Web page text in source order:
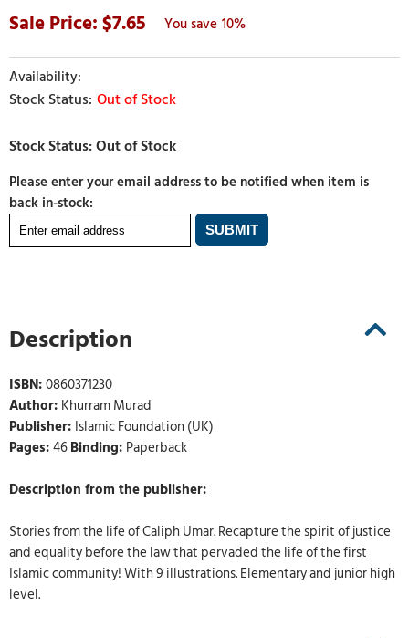
7.65
10%
Out of Stock
Please enter your email address to be notified when item is
back in-stock:
Description
ISBN:0860371230
Author: Khurram Murad
Publisher: Islamic Foundation (UK)
Pages:46Binding: Paperback
Description from the publisher:
Stories from the life of Caliph Umar. Recapture the spirit of justice
and equality before the law that pervaded the life of the first
Islamic community! With 9 illustrations. Elementary and junior high
level.